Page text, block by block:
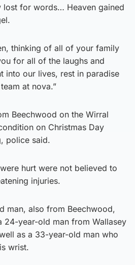
lost for words… Heaven gained
thinking of all of your family
for all of the laughs and
into our lives, rest in paradise
at nova.”
Beechwood on the Wirral
on Christmas Day
police said.
hurt were not believed to
injuries.
man, also from Beechwood,
24-year-old man from Wallasey
as a 33-year-old man who
wrist.